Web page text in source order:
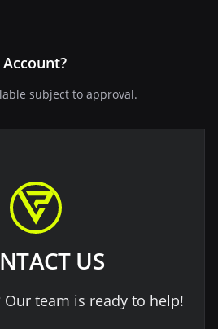
subject to approval.
US
Our team is ready to help!